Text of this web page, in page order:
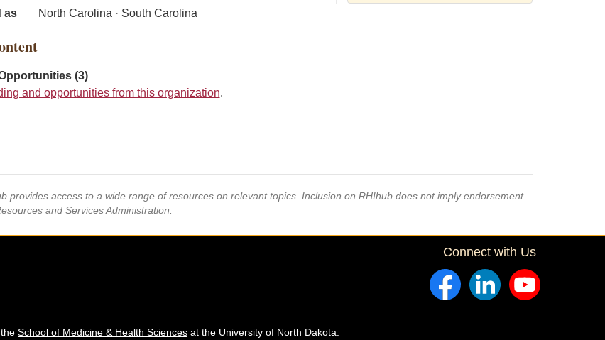
as
North Carolina · South Carolina
(3)
and opportunities from this organization.
provides access to a wide range of resources on relevant topics. Inclusion on RHIhub does not imply endorsement
and Services Administration.
Connect with Us
School of Medicine & Health Sciences at the University of North Dakota.